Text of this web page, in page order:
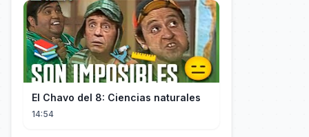
El Chavo del 8: Ciencias naturales
14:54